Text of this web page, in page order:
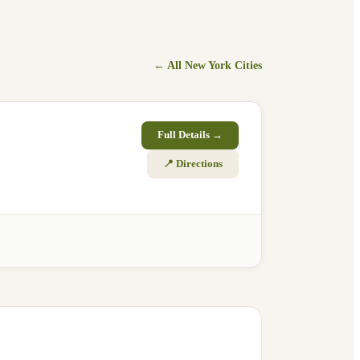
← All New York Cities
Full Details →
📍 Directions